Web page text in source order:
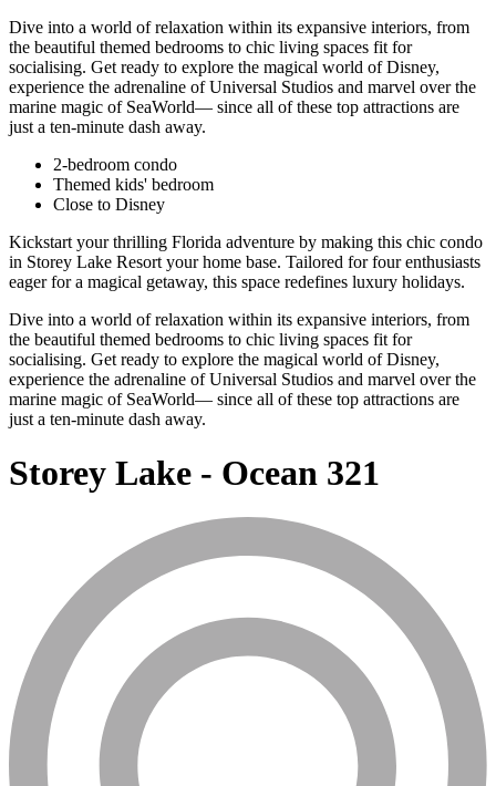
Dive into a world of relaxation within its expansive interiors, from
the beautiful themed bedrooms to chic living spaces fit for
socialising. Get ready to explore the magical world of Disney,
experience the adrenaline of Universal Studios and marvel over the
marine magic of SeaWorld— since all of these top attractions are
just a ten-minute dash away.
2-bedroom condo
Themed kids' bedroom
Close to Disney
Kickstart your thrilling Florida adventure by making this chic condo
in Storey Lake Resort your home base. Tailored for four enthusiasts
eager for a magical getaway, this space redefines luxury holidays.
Dive into a world of relaxation within its expansive interiors, from
the beautiful themed bedrooms to chic living spaces fit for
socialising. Get ready to explore the magical world of Disney,
experience the adrenaline of Universal Studios and marvel over the
marine magic of SeaWorld— since all of these top attractions are
just a ten-minute dash away.
Storey Lake - Ocean 321